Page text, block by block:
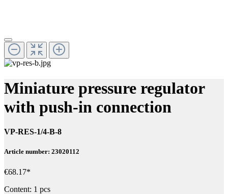
Miniature pressure regulator
with push-in connection
VP-RES-1/4-B-8
Article number: 23020112
€68.17*
Content: 1 pcs